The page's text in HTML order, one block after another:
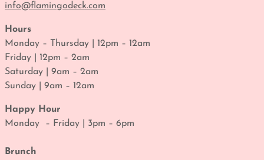
info@flamingodeck.com
Hours
Monday – Thursday | 12pm – 12am
Friday | 12pm – 2am
Saturday | 9am – 2am
Sunday | 9am – 12am
Happy Hour
Monday – Friday | 3pm – 6pm
Brunch